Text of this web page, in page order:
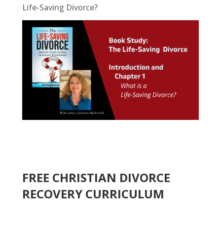
Life-Saving Divorce?
FREE CHRISTIAN DIVORCE
RECOVERY CURRICULUM